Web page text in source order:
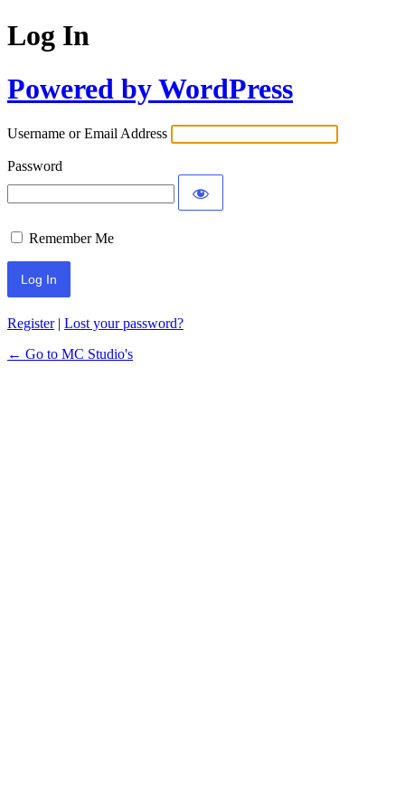
Log In
Powered by WordPress
Username or Email Address
Password
Remember Me
Register| Lost your password?
← Go to MC Studio's